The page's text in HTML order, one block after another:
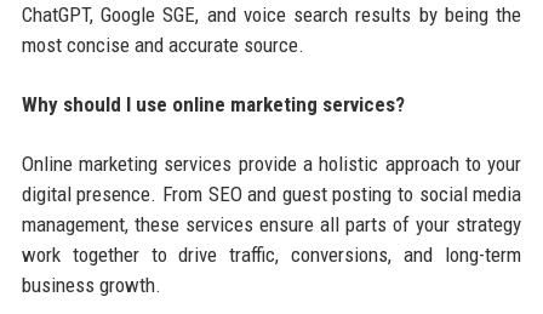
ChatGPT, Google SGE, and voice search results by being the
most concise and accurate source.
Why should I use online marketing services?
Online marketing services provide a holistic approach to your
digital presence. From SEO and guest posting to social media
management, these services ensure all parts of your strategy
work together to drive traffic, conversions, and long-term
business growth.